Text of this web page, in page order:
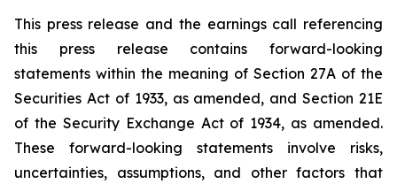
This press release and the earnings call referencing
this press release contains forward-looking
statements within the meaning of Section 27A of the
Securities Act of 1933, as amended, and Section 21E
of the Security Exchange Act of 1934, as amended.
These forward-looking statements involve risks,
uncertainties, assumptions, and other factors that